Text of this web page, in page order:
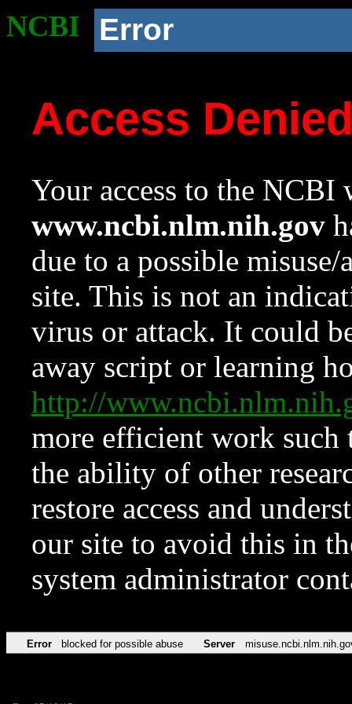
NCBI Error
Access
Your access to the NCBI
www.ncbi.nlm.nih.gov
due to a possible
site. This is not an
virus or attack. It could
away script or learning
http://
more efficient work such
the ability of other
restore access and
our site to avoid this in
system administrator
Error blocked for possible abuse Server